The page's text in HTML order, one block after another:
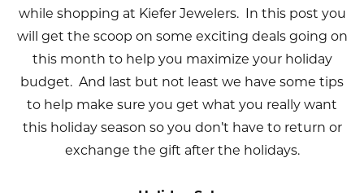
while shopping at Kiefer Jewelers. In this post you
will get the scoop on some exciting deals going on
this month to help you maximize your holiday
budget. And last but not least we have some tips
to help make sure you get what you really want
this holiday season so you don’t have to return or
exchange the gift after the holidays.